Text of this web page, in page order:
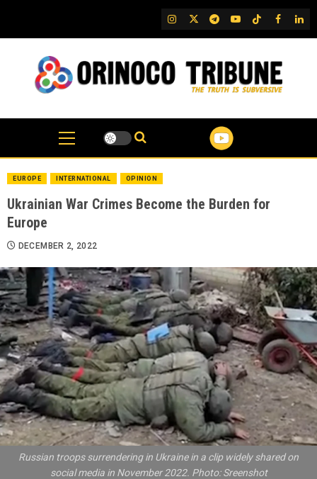
content
IG TwitterTelegram
YouTubeTikTok
FB
EUROPE INTERNATIONAL OPINION
Ukrainian War Crimes Become the Burden for
Europe
DECEMBER 2, 2022
Russian troops surrendering in Ukraine in a clip widely shared on
social media in November 2022. Photo: Sreenshot